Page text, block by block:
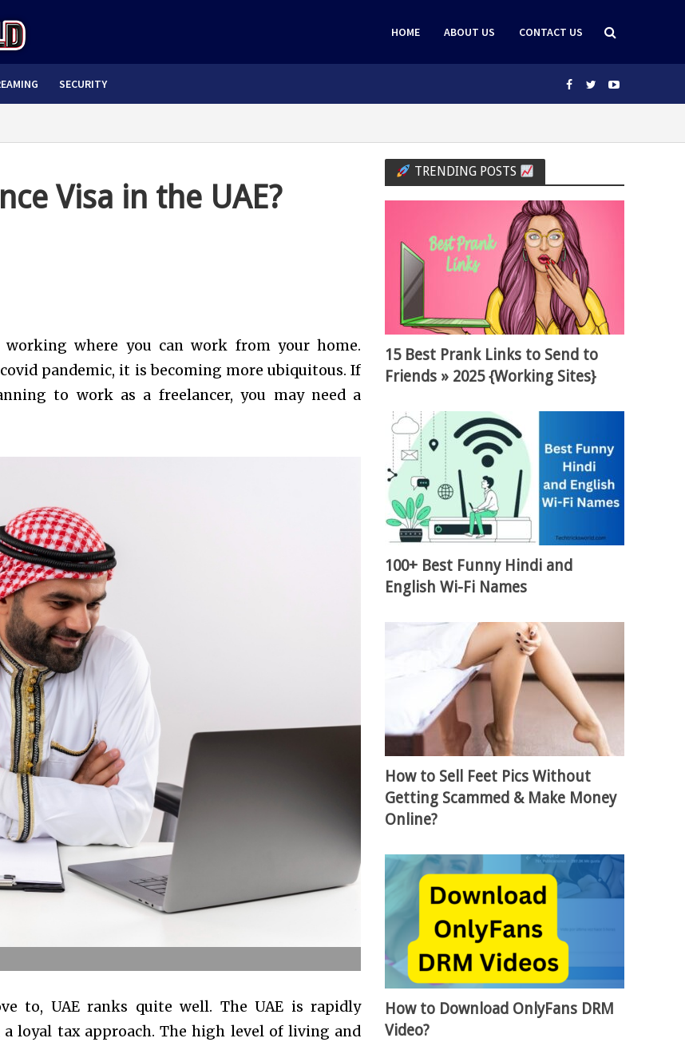
HOME ABOUT US CONTACT US
SECURITY
Visa in the UAE?
where you can work from your home.
pandemic, it is becoming more ubiquitous. If
to work as a freelancer, you may need a
to, UAE ranks quite well. The UAE is rapidly
loyal tax approach. The high level of living and
TRENDING POSTS
15 Best Prank Links to Send to
Friends » 2025 {Working Sites}
100+ Best Funny Hindi and
English Wi-Fi Names
How to Sell Feet Pics Without
Getting Scammed & Make Money
Online?
How to Download OnlyFans DRM
Video?